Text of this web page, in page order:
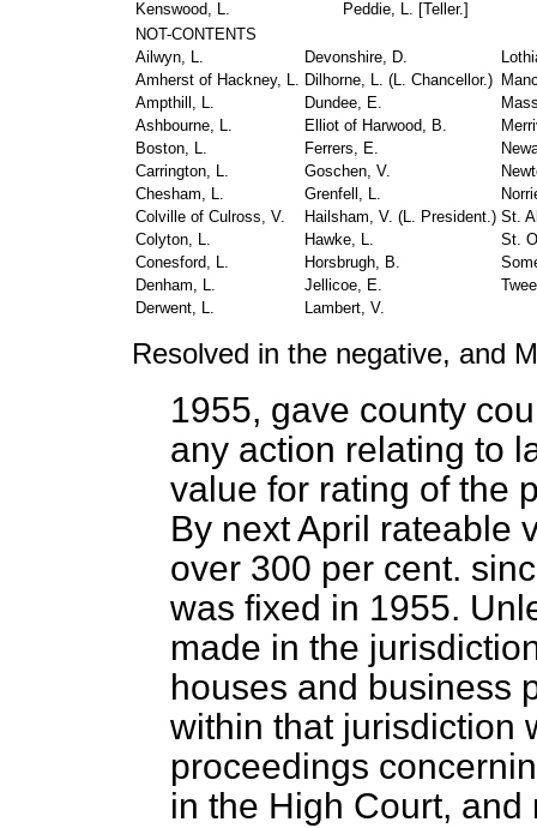
Kenswood, L.
Peddie, L. [Teller.]
NOT-CONTENTS
Ailwyn, L.
Devonshire, D.
Amherst of Hackney, L. Dilhorne, L. (L. Chancellor.)
Ampthill, L.
Dundee, E.
Ashbourne, L.
Elliot of Harwood, B.
Boston, L.
Ferrers, E.
Carrington, L.
Goschen, V.
Chesham, L.
Grenfell, L.
Colville of Culross, V.
Hailsham, V. (L. President.) St.
Colyton, L.
Hawke, L.
St.
Conesford, L.
Horsbrugh, B.
Denham, L.
Jellicoe, E.
Derwent, L.
Lambert, V.
Resolved in the negative, and
1955, gave county
any action relating to
value for rating of the
By next April rateable
over 300 per cent.
was fixed in 1955.
made in the
houses and business
within that jurisdiction
proceedings
in the High Court,